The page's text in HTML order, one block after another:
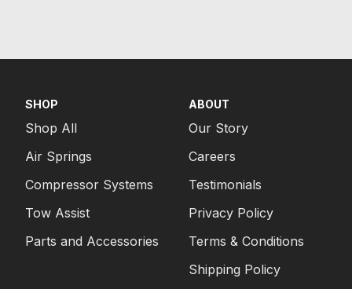
SHOP
Shop All
Air Springs
Compressor Systems
Tow Assist
Parts and Accessories
ABOUT
Our Story
Careers
Testimonials
Privacy Policy
Terms & Conditions
Shipping Policy